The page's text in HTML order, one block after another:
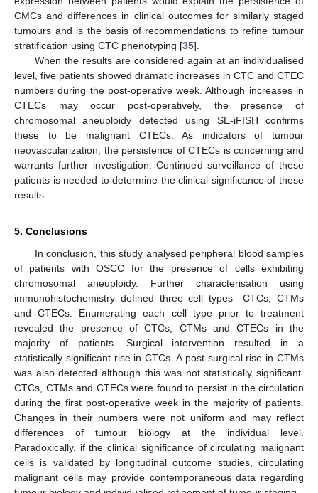
CMCs and differences in clinical outcomes for similarly staged
tumours and is the basis of recommendations to refine tumour
stratification using CTC phenotyping [35].
When the results are considered again at an individualised
level, five patients showed dramatic increases in CTC and CTEC
numbers during the post-operative week. Although increases in
CTECs may occur post-operatively, the presence of
chromosomal aneuploidy detected using SE-iFISH confirms
these to be malignant CTECs. As indicators of tumour
neovascularization, the persistence of CTECs is concerning and
warrants further investigation. Continued surveillance of these
patients is needed to determine the clinical significance of these
results.
5. Conclusions
In conclusion, this study analysed peripheral blood samples
of patients with OSCC for the presence of cells exhibiting
chromosomal aneuploidy. Further characterisation using
immunohistochemistry defined three cell types—CTCs, CTMs
and CTECs. Enumerating each cell type prior to treatment
revealed the presence of CTCs, CTMs and CTECs in the
majority of patients. Surgical intervention resulted in a
statistically significant rise in CTCs. A post-surgical rise in CTMs
was also detected although this was not statistically significant.
CTCs, CTMs and CTECs were found to persist in the circulation
during the first post-operative week in the majority of patients.
Changes in their numbers were not uniform and may reflect
differences of tumour biology at the individual level.
Paradoxically, if the clinical significance of circulating malignant
cells is validated by longitudinal outcome studies, circulating
malignant cells may provide contemporaneous data regarding